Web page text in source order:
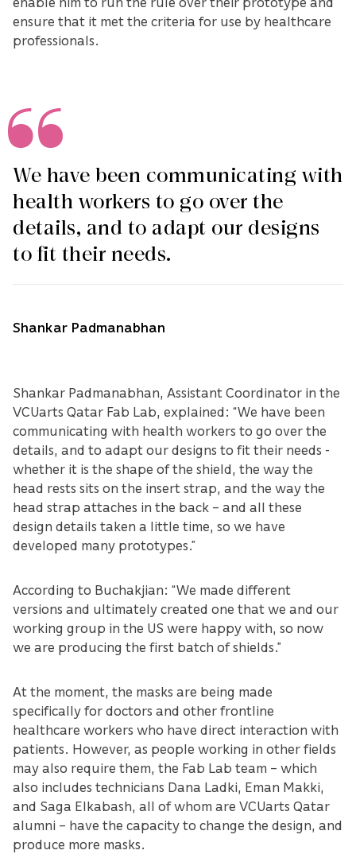
ensure that it met the criteria for use by healthcare
professionals.
We have been communicating with
health workers to go over the
details, and to adapt our designs
to fit their needs.
Shankar Padmanabhan
Shankar Padmanabhan, Assistant Coordinator in the
VCUarts Qatar Fab Lab, explained: “We have been
communicating with health workers to go over the
details, and to adapt our designs to fit their needs -
whether it is the shape of the shield, the way the
head rests sits on the insert strap, and the way the
head strap attaches in the back – and all these
design details taken a little time, so we have
developed many prototypes.”
According to Buchakjian: “We made different
versions and ultimately created one that we and our
working group in the US were happy with, so now
we are producing the first batch of shields.”
At the moment, the masks are being made
specifically for doctors and other frontline
healthcare workers who have direct interaction with
patients. However, as people working in other fields
may also require them, the Fab Lab team – which
also includes technicians Dana Ladki, Eman Makki,
and Saga Elkabash, all of whom are VCUarts Qatar
alumni – have the capacity to change the design, and
produce more masks.